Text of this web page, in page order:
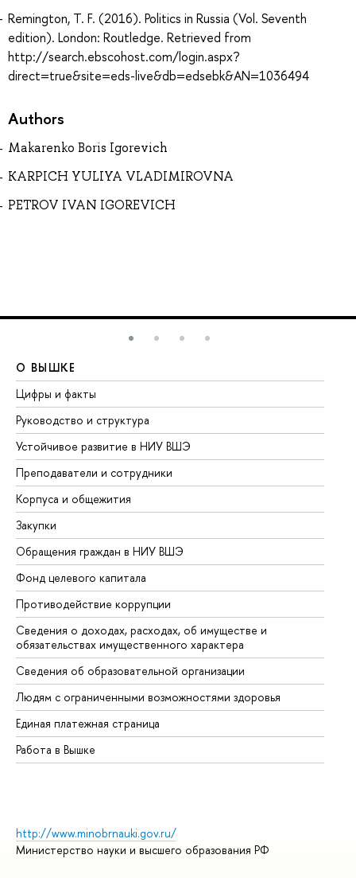
Remington, T. F. (2016). Politics in Russia (Vol. Seventh
edition). London: Routledge. Retrieved from
http://search.ebscohost.com/login.aspx?
direct=true&site=eds-live&db=edsebk&AN=1036494
Authors
Makarenko Boris Igorevich
KARPICH YULIYA VLADIMIROVNA
PETROV IVAN IGOREVICH
О ВЫШКЕ
Цифры и факты
Руководство и структура
Устойчивое развитие в НИУ ВШЭ
Преподаватели и сотрудники
Корпуса и общежития
Закупки
Обращения граждан в НИУ ВШЭ
Фонд целевого капитала
Противодействие коррупции
Сведения о доходах, расходах, об имуществе и
обязательствах имущественного характера
Сведения об образовательной организации
Людям с ограниченными возможностями здоровья
Единая платежная страница
Работа в Вышке
http://www.minobrnauki.gov.ru/
Министерство науки и высшего образования РФ